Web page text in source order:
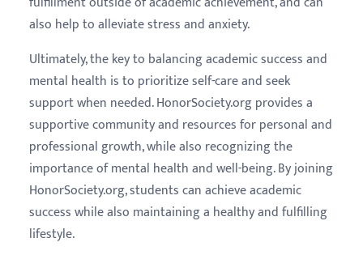
also help to alleviate stress and anxiety.
Ultimately, the key to balancing academic success and
mental health is to prioritize self-care and seek
support when needed. HonorSociety.org provides a
supportive community and resources for personal and
professional growth, while also recognizing the
importance of mental health and well-being. By joining
HonorSociety.org, students can achieve academic
success while also maintaining a healthy and fulfilling
lifestyle.